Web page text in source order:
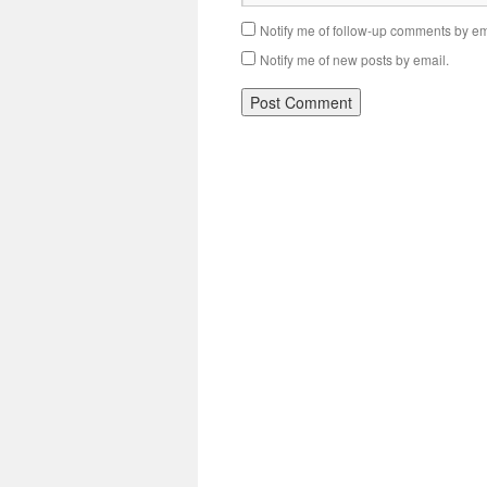
Notify me of follow-up comments by
Notify me of new posts by email.